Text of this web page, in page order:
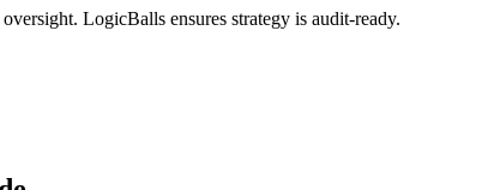
LogicBalls ensures strategy is audit-ready.